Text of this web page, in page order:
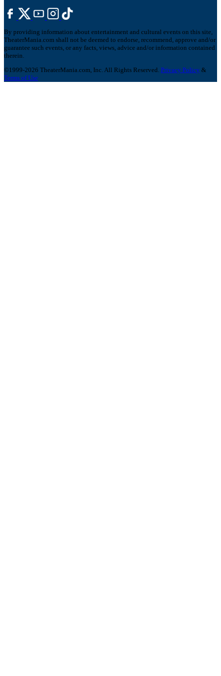
By providing information about entertainment and cultural events on this site,
TheaterMania.com shall not be deemed to endorse, recommend, approve and/or
guarantee such events, or any facts, views, advice and/or information contained
therein.
©1999-2026 TheaterMania.com, Inc. All Rights Reserved. Privacy Policy &
Terms of Use